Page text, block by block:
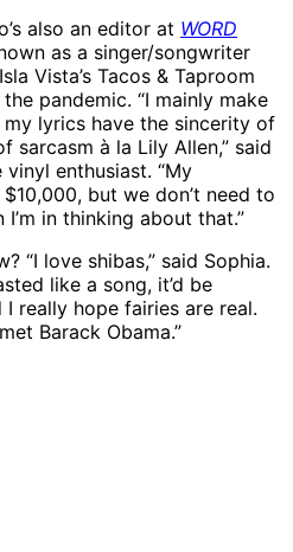
also an editor at WORD
as a singer/songwriter
Vista’s Tacos & Taproom
pandemic. “I mainly make
lyrics have the sincerity of
sarcasm à la Lily Allen,” said
vinyl enthusiast. “My
but we don’t need to
in thinking about that.”
“I love shibas,” said Sophia.
like a song, it’d be
I really hope fairies are real.
Barack Obama.”